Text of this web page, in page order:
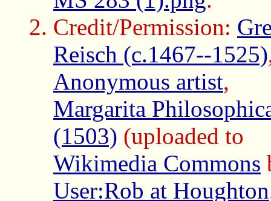
Credit/Permission:
Reisch (c.1467--1525)
Anonymous artist,
Margarita
(1503) (uploaded to
Wikimedia Commons
User:Rob at Houghton